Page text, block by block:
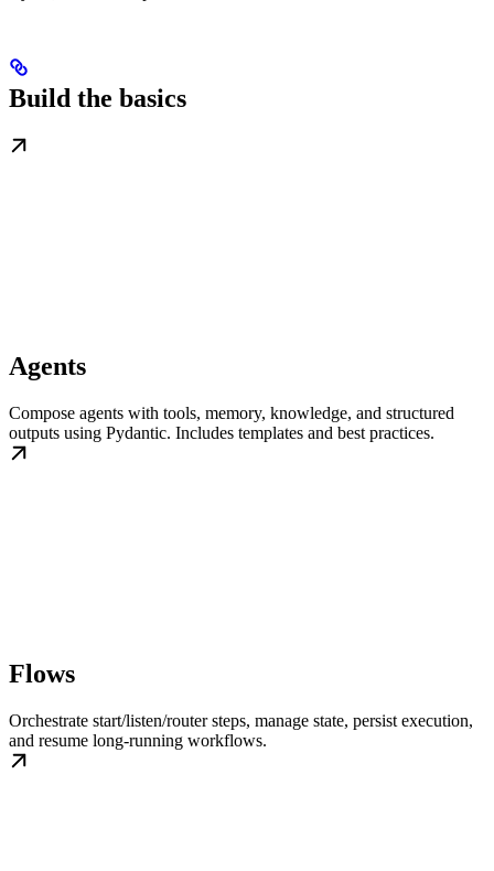
Build the basics
Agents
Compose agents with tools, memory, knowledge, and structured
outputs using Pydantic. Includes templates and best practices.
Flows
Orchestrate start/listen/router steps, manage state, persist execution,
and resume long-running workflows.